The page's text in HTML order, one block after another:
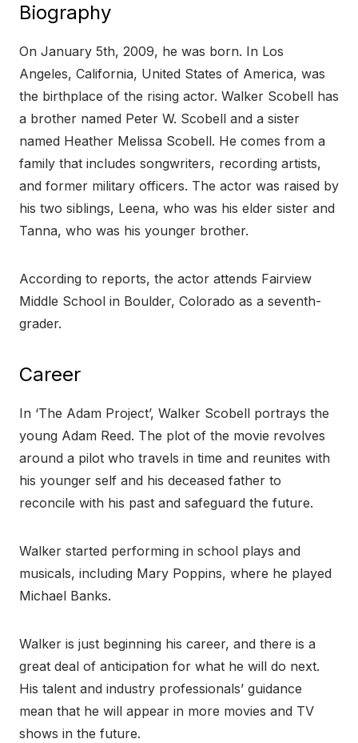
Biography
On January 5th, 2009, he was born. In Los
Angeles, California, United States of America, was
the birthplace of the rising actor. Walker Scobell has
a brother named Peter W. Scobell and a sister
named Heather Melissa Scobell. He comes from a
family that includes songwriters, recording artists,
and former military officers. The actor was raised by
his two siblings, Leena, who was his elder sister and
Tanna, who was his younger brother.
According to reports, the actor attends Fairview
Middle School in Boulder, Colorado as a seventh-
grader.
Career
In ‘The Adam Project’, Walker Scobell portrays the
young Adam Reed. The plot of the movie revolves
around a pilot who travels in time and reunites with
his younger self and his deceased father to
reconcile with his past and safeguard the future.
Walker started performing in school plays and
musicals, including Mary Poppins, where he played
Michael Banks.
Walker is just beginning his career, and there is a
great deal of anticipation for what he will do next.
His talent and industry professionals’ guidance
mean that he will appear in more movies and TV
shows in the future.